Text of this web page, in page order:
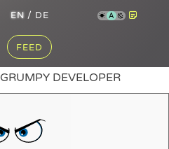
FEED
EN / DE A
GRUMPY DEVELOPER